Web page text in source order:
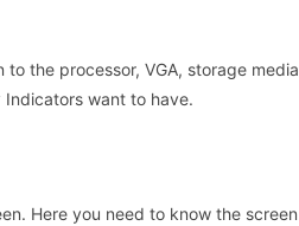
to the processor, VGA, storage media
want to have.
. Here you need to know the screen